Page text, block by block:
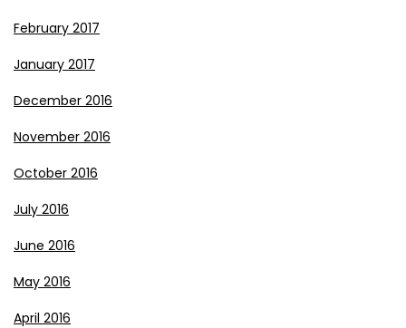
February 2017
January 2017
December 2016
November 2016
October 2016
July 2016
June 2016
May 2016
April 2016